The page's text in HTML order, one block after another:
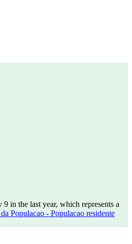
in the last year, which represents a
Populacao - Populacao residente